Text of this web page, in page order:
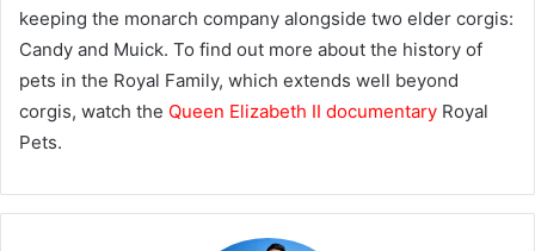
keeping the monarch company alongside two elder corgis:
Candy and Muick. To find out more about the history of
pets in the Royal Family, which extends well beyond
corgis, watch the Queen Elizabeth II documentary Royal
Pets.